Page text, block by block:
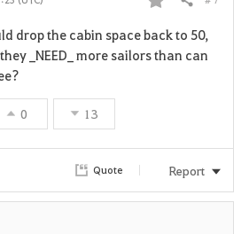
F
a
r
i
Share
drop the cabin space back to 50,
_NEED_ more sailors than can
0 13
Quote Report